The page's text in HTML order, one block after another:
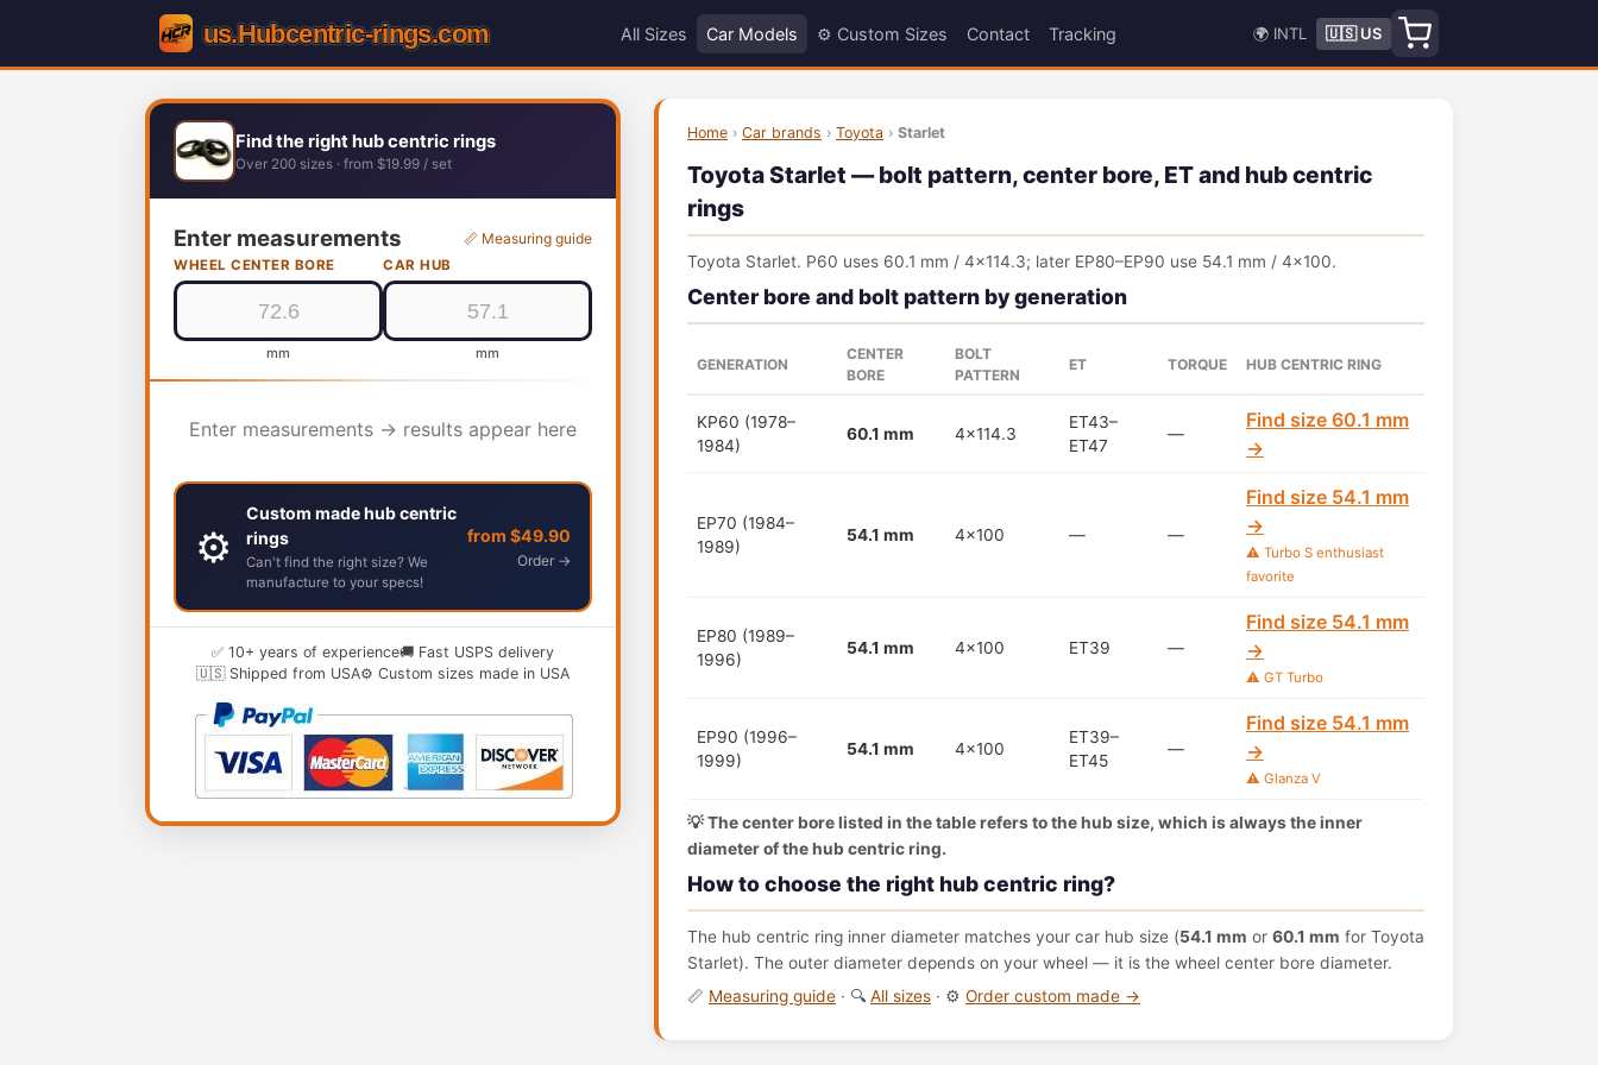
All Sizes Car Models ⚙️ Custom Sizes Contact Tracking 🌍 INTL 🇺🇸 US
Find the right hub centric rings
Over 200 sizes · from $19.99 / set
Enter measurements 📏 Measuring guide
WHEEL CENTER BORE
mm
CAR HUB
mm
Enter measurements → results appear here
⚙️
Custom made hub centric
rings
Can't find the right size? We
manufacture to your specs!
from $49.90
Order →
✅ 10+ years of experience🚚 Fast USPS delivery
🇺🇸 Shipped from USA⚙️ Custom sizes made in USA
Home › Car brands › Toyota › Starlet
Toyota Starlet — bolt pattern, center bore, ET and hub centric
rings
Toyota Starlet. P60 uses 60.1 mm / 4x114.3; later EP80–EP90 use 54.1 mm / 4x100.
Center bore and bolt pattern by generation
GENERATION
CENTER
BORE
BOLT
PATTERN
ET TORQUE HUB CENTRIC RING
KP60 (1978–
1984)
60.1 mm 4x114.3
ET43–
ET47
—
Find size 60.1 mm
→
EP70 (1984–
1989)
54.1 mm 4x100 — —
Find size 54.1 mm
→
⚠️ Turbo S enthusiast
favorite
EP80 (1989–
1996)
54.1 mm 4x100 ET39 —
Find size 54.1 mm
→
⚠️ GT Turbo
EP90 (1996–
1999)
54.1 mm 4x100
ET39–
ET45
—
Find size 54.1 mm
→
⚠️ Glanza V
💡 The center bore listed in the table refers to the hub size, which is always the inner
diameter of the hub centric ring.
How to choose the right hub centric ring?
The hub centric ring inner diameter matches your car hub size (54.1 mm or 60.1 mm for Toyota
Starlet). The outer diameter depends on your wheel — it is the wheel center bore diameter.
📏 Measuring guide · 🔍 All sizes · ⚙️ Order custom made →